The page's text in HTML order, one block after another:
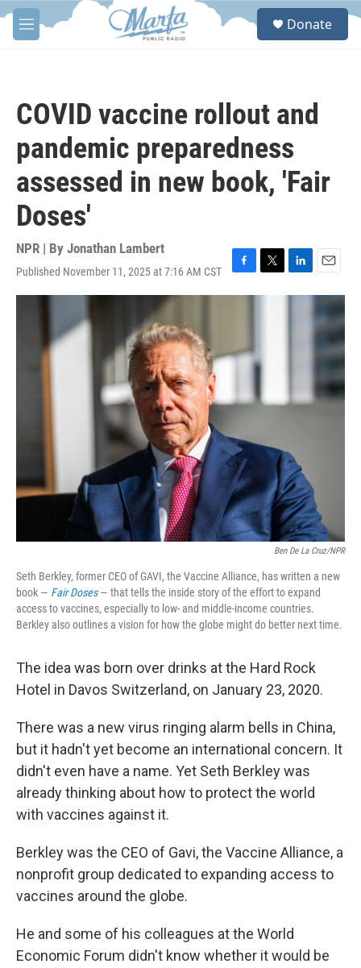
Skip to main content
M
e
S
Donate
COVID vaccine rollout and
pandemic preparedness
assessed in new book, 'Fair
Doses'
NPR | By Jonathan Lambert
Published November 11, 2025 at 7:16 AM CST
F
a
o
o
T
w
r
L
i
E
m
i
l
Ben De La Cruz/NPR
Seth Berkley, former CEO of GAVI, the Vaccine Alliance, has written a new
book — Fair Doses— that tells the inside story of the effort to expand
access to vaccines, especially to low- and middle-income countries.
Berkley also outlines a vision for how the globe might do better next time.
The idea was born over drinks at the Hard Rock
Hotel in Davos Switzerland, on January 23, 2020.
There was a new virus ringing alarm bells in China,
but it hadn't yet become an international concern. It
didn't even have a name. Yet Seth Berkley was
already thinking about how to protect the world
with vaccines against it.
Berkley was the CEO of Gavi, the Vaccine Alliance, a
nonprofit group dedicated to expanding access to
vaccines around the globe.
He and some of his colleagues at the World
Economic Forum didn't know whether it would be